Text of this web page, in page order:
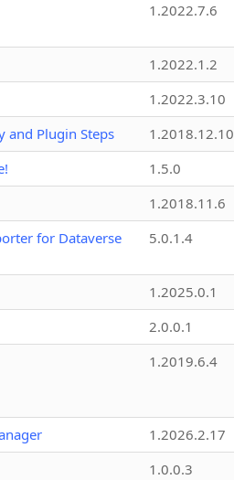
1.2022.7.6
1.2022.1.2
1.2022.3.10
and Plugin Steps
1.2018.12.10
1.5.0
1.2018.11.6
for Dataverse
5.0.1.4
1.2025.0.1
2.0.0.1
1.2019.6.4
1.2026.2.17
1.0.0.3